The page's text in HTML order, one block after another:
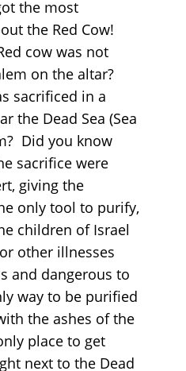
the most
the Red Cow!
cow was not
on the altar?
sacrificed in a
the Dead Sea (Sea
Did you know
sacrifice were
giving the
only tool to purify,
children of Israel
other illnesses
and dangerous to
way to be purified
the ashes of the
place to get
next to the Dead